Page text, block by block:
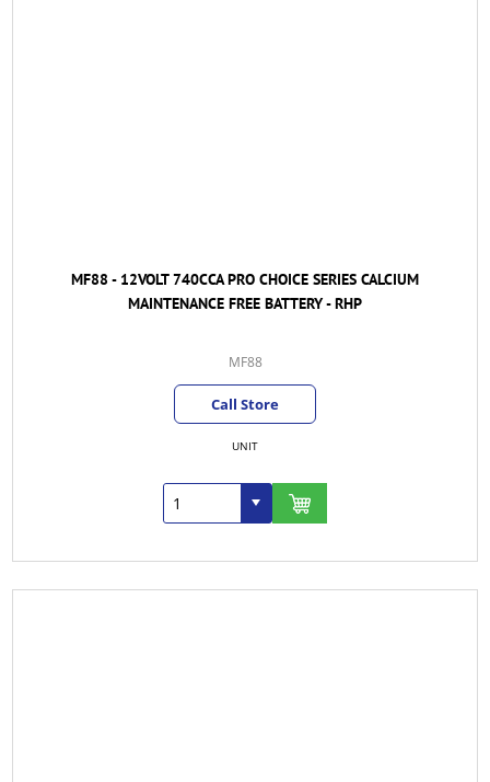
MF88 - 12VOLT 740CCA PRO CHOICE SERIES CALCIUM
MAINTENANCE FREE BATTERY - RHP
MF88
Call Store
UNIT